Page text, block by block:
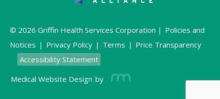
© 2026 Griffin Health Services Corporation | Policies and
Notices | Privacy Policy | Terms | Price Transparency
Accessibility Statement
Medical Website Design by